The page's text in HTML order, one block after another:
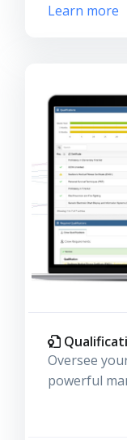
Learn more
Oversee
powerful